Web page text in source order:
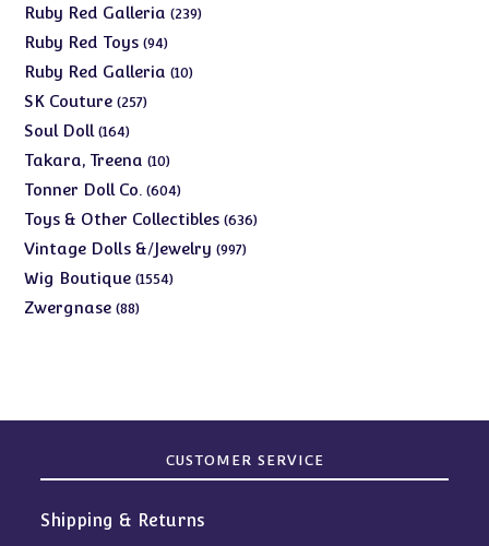
Ruby Red Galleria 239239
Ruby Red Toys 9494
products
Ruby Red Galleria 1010
SK Couture 257257
Soul Doll 164164
products
Takara, Treena 1010
products
Tonner Doll Co. 604604
products
Toys & Other Collectibles 636636
Vintage Dolls &/Jewelry 997997
Wig Boutique 15541554
Zwergnase 8888
CUSTOMER SERVICE
Shipping & Returns